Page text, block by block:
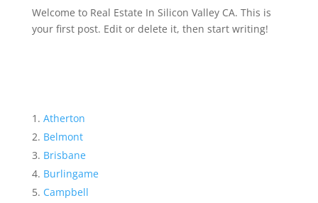
Welcome to Real Estate In Silicon Valley CA. This is
your first post. Edit or delete it, then start writing!
Atherton
Belmont
Brisbane
Burlingame
Campbell